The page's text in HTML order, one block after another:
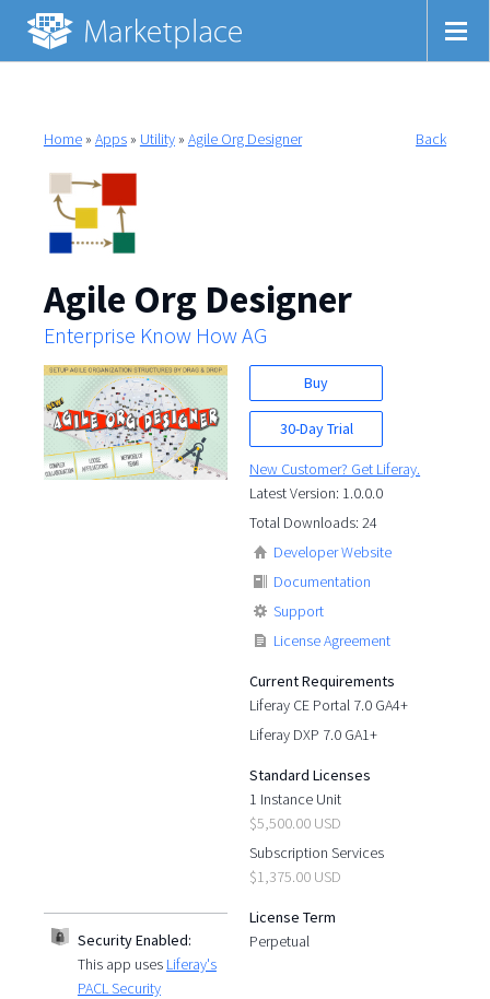
Home» Apps» Utility» Agile Org Designer Back
Agile Org Designer
Enterprise Know How AG
Buy
30-Day Trial
New Customer? Get Liferay.
Latest Version: 1.0.0.0
Total Downloads: 24
Developer Website
Documentation
Support
License Agreement
Current Requirements
Liferay CE Portal 7.0 GA4+
Liferay DXP 7.0 GA1+
Standard Licenses
1 Instance Unit
$5,500.00 USD
Subscription Services
$1,375.00 USD
License Term
Perpetual
Security Enabled:
This app uses Liferay's
PACL Security